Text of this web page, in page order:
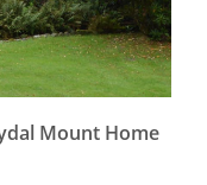
Mount Home